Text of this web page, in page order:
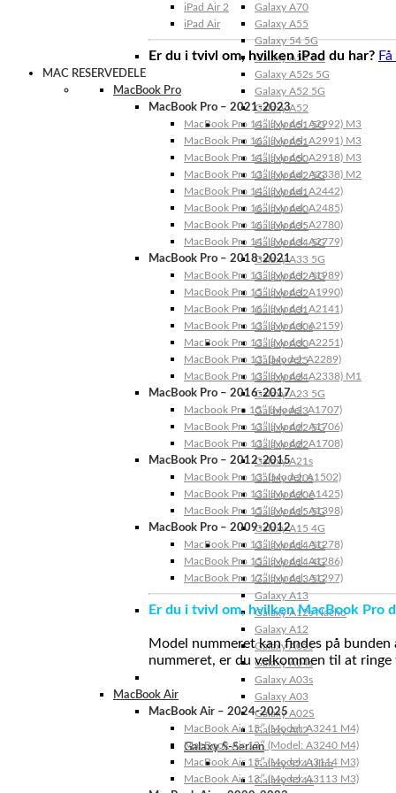
Galaxy A70
Galaxy A55
Galaxy 54 5G
Galaxy A53 5G
Galaxy A52s 5G
Galaxy A52 5G
Galaxy A52
Galaxy A51 5G
Galaxy A51
Galaxy A50
Galaxy A42 5G
Galaxy A41
Galaxy A40
Galaxy A35
Galaxy A34 5G
Galaxy A33 5G
Galaxy A32 5G
Galaxy A32
Galaxy A31
Galaxy A30s
Galaxy A30
Galaxy A25
Galaxy A24
Galaxy A23 5G
Galaxy A23
Galaxy A22 5G
Galaxy A22
Galaxy A21s
Galaxy A20s
Galaxy A20e
Galaxy A15 5G
Galaxy A15 4G
Galaxy A14 5G
Galaxy A14 4G
Galaxy A13 5G
Galaxy A13
Galaxy A12s Nacho
Galaxy A12
Galaxy A05s
Galaxy A04s
Galaxy A03s
Galaxy A03
Galaxy A02S
Galaxy A02
Galaxy S-Serien
Galaxy S24 Ultra
Galaxy S24+
iPad Air 2
iPad Air
Er du i tvivl om, hvilken iPad du har?
MAC RESERVEDELE
MacBook Pro
MacBook Pro – 2021-2023
MacBook Pro 14″ (Model: A2992) M3
MacBook Pro 16″ (Model: A2991) M3
MacBook Pro 14″ (Model: A2918) M3
MacBook Pro 13″ (Model: A2338) M2
MacBook Pro 14″ (Model: A2442)
MacBook Pro 16″ (Model: A2485)
MacBook Pro 16″ (Model: A2780)
MacBook Pro 14″ (Model: A2779)
MacBook Pro – 2018-2021
MacBook Pro 13″ (Model: A1989)
MacBook Pro 15″ (Model: A1990)
MacBook Pro 16″ (Model: A2141)
MacBook Pro 13″ (Model: A2159)
MacBook Pro 13″ (Model: A2251)
MacBook Pro 13” (Model: A2289)
MacBook Pro 13″ (Model: A2338) M1
MacBook Pro – 2016-2017
Macbook Pro 15″ (Model: A1707)
MacBook Pro 13″ (Model: A1706)
MacBook Pro 13″ (Model: A1708)
MacBook Pro – 2012-2015
MacBook Pro 13” (Model: A1502)
MacBook Pro 13″ (Model: A1425)
MacBook Pro 15″ (Model: A1398)
MacBook Pro – 2009-2012
MacBook Pro 13″ (Model: A1278)
MacBook Pro 15″ (Model: A1286)
MacBook Pro 17″ (Model: A1297)
Er du i tvivl om, hvilken MacBook Pro
Model nummeret kan findes på
nummeret, er du velkommen til at
MacBook Air
MacBook Air – 2024-2025
MacBook Air 15″ (Model: A3241 M4)
MacBook Air 13″ (Model: A3240 M4)
MacBook Air 15″ (Model: A3114 M3)
MacBook Air 13″ (Model: A3113 M3)